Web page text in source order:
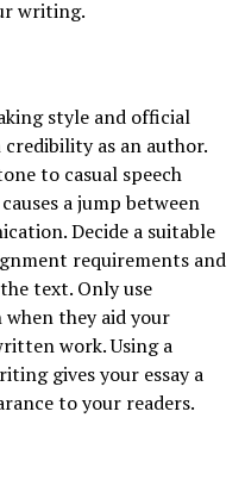
writing.
style and official
as an author.
to casual speech
a jump between
Decide a suitable
requirements and
text. Only use
when they aid your
work. Using a
gives your essay a
to your readers.